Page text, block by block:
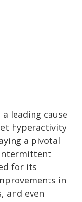
leading cause
hyperactivity
a pivotal
for its
in
and even